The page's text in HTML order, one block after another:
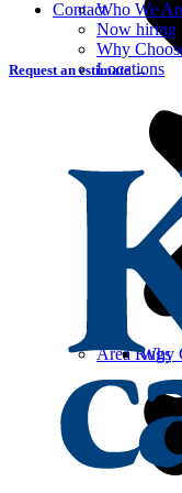
Why
Area Rugs
Who We
Now hiring
Why
Locations
Contact
Request an estimate →